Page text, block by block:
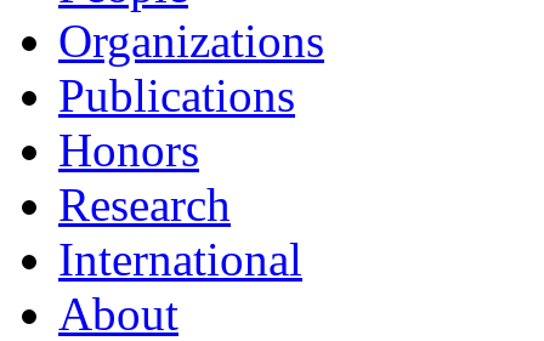
Organizations
Publications
Honors
Research
International
About